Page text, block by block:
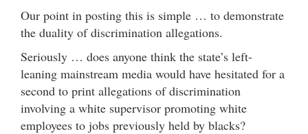
Our point in posting this is simple … to demonstrate
the duality of discrimination allegations.
Seriously … does anyone think the state’s left-
leaning mainstream media would have hesitated for a
second to print allegations of discrimination
involving a white supervisor promoting white
employees to jobs previously held by blacks?